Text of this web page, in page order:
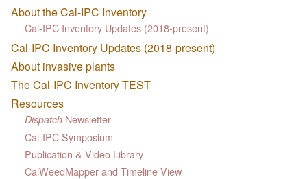
About the Cal-IPC Inventory
Cal-IPC Inventory Updates (2018-present)
Cal-IPC Inventory Updates (2018-present)
About invasive plants
The Cal-IPC Inventory TEST
Resources
Dispatch Newsletter
Cal-IPC Symposium
Publication & Video Library
CalWeedMapper and Timeline View